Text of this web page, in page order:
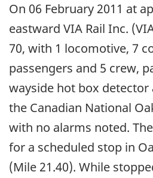
On 06 February 2011 at
eastward VIA Rail Inc.
70, with 1 locomotive, 7
passengers and 5 crew,
wayside hot box detector
the Canadian National
with no alarms noted.
for a scheduled stop in
(Mile 21.40). While